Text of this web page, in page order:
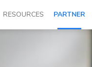
RESOURCES PARTNER